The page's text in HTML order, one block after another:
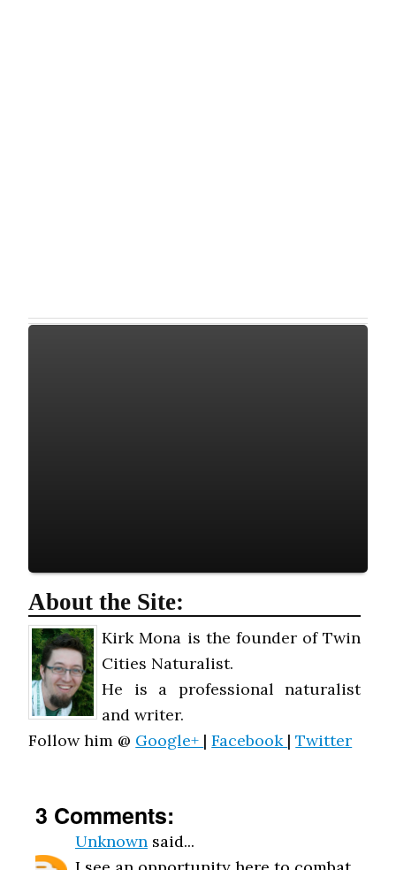
About the Site:
Kirk Mona is the founder of Twin
Cities Naturalist.
He is a professional naturalist
and writer.
Follow him @ Google+ |Facebook |Twitter
3 Comments:
Unknown said...